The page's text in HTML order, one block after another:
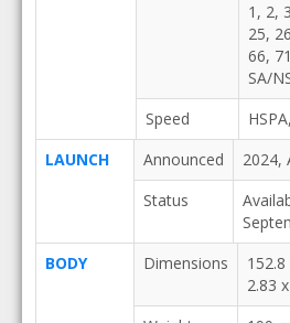
1, 2,
25,
66,
SA/
Speed
LAUNCH
Announced
2024,
Status
BODY
Dimensions
2.83